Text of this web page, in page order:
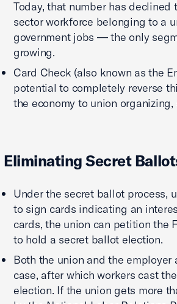
Today, that number has declined
sector workforce belonging to a
government jobs — the only
growing.
Card Check (also known as the
potential to completely reverse
the economy to union
Eliminating Secret
Under the secret ballot process,
to sign cards indicating an
cards, the union can petition the
to hold a secret ballot election.
Both the union and the
case, after which workers cast
election. If the union gets more